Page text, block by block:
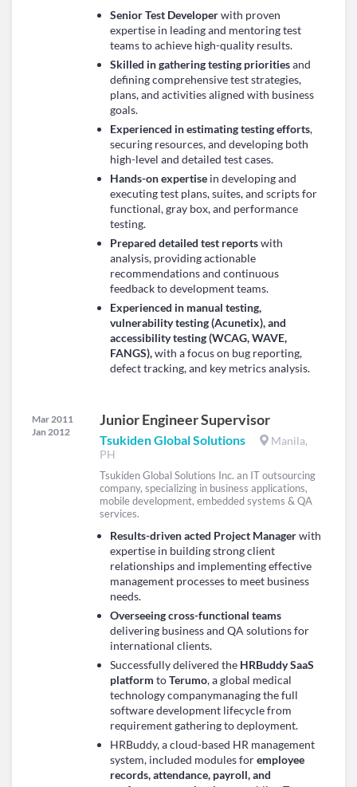
Senior Test Developerwith proven
expertise in leading and mentoring test
teams to achieve high-quality results.
Skilled in gathering testing prioritiesand
defining comprehensive test strategies,
plans, and activities aligned with business
goals.
Experienced in estimating testing efforts,
securing resources, and developing both
high-level and detailed test cases.
Hands-on expertise in developing and
executing test plans, suites, and scripts for
functional, gray box, and performance
testing.
Prepared detailed test reportswith
analysis, providing actionable
recommendations and continuous
feedback to development teams.
Experienced in manual testing,
vulnerability testing (Acunetix), and
accessibility testing (WCAG, WAVE,
FANGS),with a focus on bug reporting,
defect tracking, and key metrics analysis.
Mar 2011
Jan 2012
Junior Engineer Supervisor
Tsukiden Global Solutions
Manila,
PH
Tsukiden Global Solutions Inc. an IT outsourcing
company, specializing in business applications,
mobile development, embedded systems & QA
services.
Results-driven acted Project Managerwith
expertise in building strong client
relationships and implementing effective
management processes to meet business
needs.
Overseeing cross-functional teams
delivering business and QA solutions for
international clients.
Successfully delivered the HRBuddy SaaS
platform toTerumo, a global medical
technology companymanaging the full
software development lifecycle from
requirement gathering to deployment.
HRBuddy, a cloud-based HR management
system, included modules foremployee
records, attendance, payroll, and